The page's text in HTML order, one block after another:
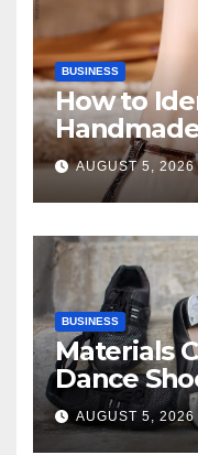
BUSINESS
How to
AUGUST 5, 2026
BUSINESS
Materials
Dance
AUGUST 5, 2026